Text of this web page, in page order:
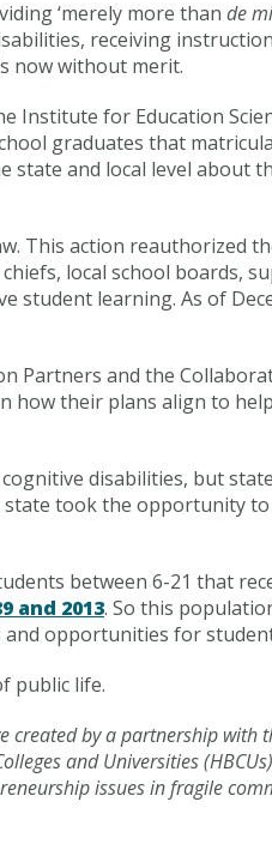
‘merely more than de
receiving
now without merit.
Institute for Education
graduates that
state and local level about
This action reauthorized
local school boards,
learning. As of
Partners and the
how their plans align to
disabilities, but
state took the opportunity
between 6-21 that
and 2013. So this
and opportunities for
public life.
created by a partnership with
and Universities
issues in fragile